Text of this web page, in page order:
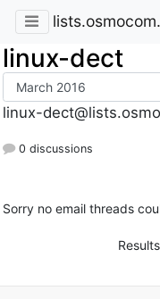
linux-dect
linux-
0 discussions
Sorry no email threads